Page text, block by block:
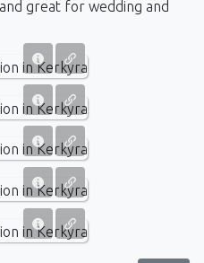
great for wedding and